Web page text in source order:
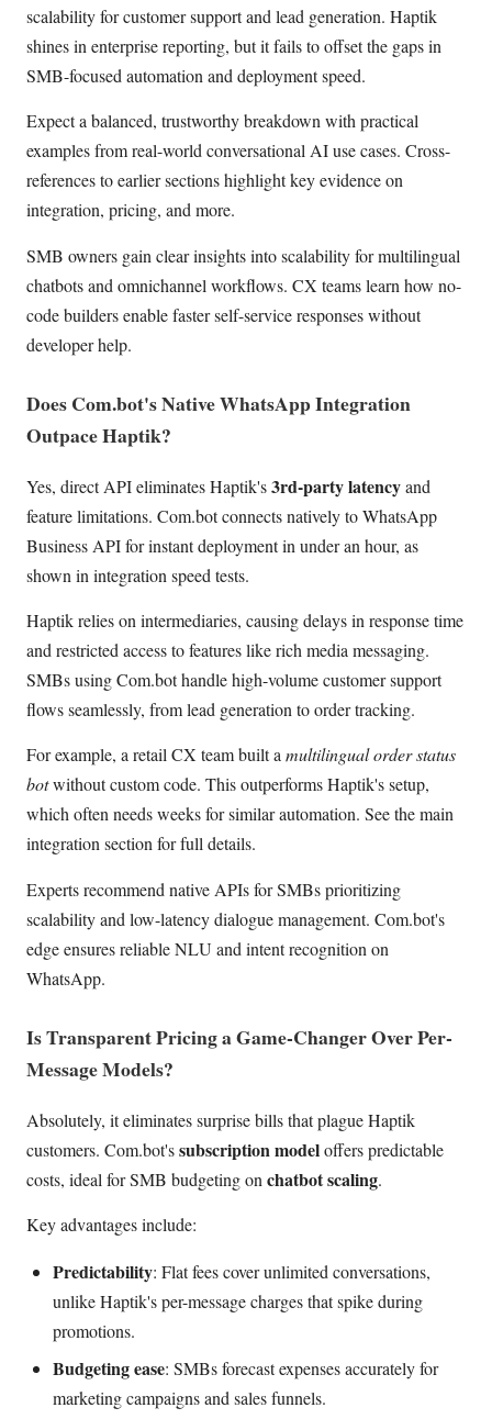
scalability for customer support and lead generation. Haptik
shines in enterprise reporting, but it fails to offset the gaps in
SMB-focused automation and deployment speed.
Expect a balanced, trustworthy breakdown with practical
examples from real-world conversational AI use cases. Cross-
references to earlier sections highlight key evidence on
integration, pricing, and more.
SMB owners gain clear insights into scalability for multilingual
chatbots and omnichannel workflows. CX teams learn how no-
code builders enable faster self-service responses without
developer help.
Does Com.bot's Native WhatsApp Integration
Outpace Haptik?
Yes, direct API eliminates Haptik's3rd-party latencyand
feature limitations. Com.bot connects natively to WhatsApp
Business API for instant deployment in under an hour, as
shown in integration speed tests.
Haptik relies on intermediaries, causing delays in response time
and restricted access to features like rich media messaging.
SMBs using Com.bot handle high-volume customer support
flows seamlessly, from lead generation to order tracking.
For example, a retail CX team built amultilingual order status
botwithout custom code. This outperforms Haptik's setup,
which often needs weeks for similar automation. See the main
integration section for full details.
Experts recommend native APIs for SMBs prioritizing
scalability and low-latency dialogue management. Com.bot's
edge ensures reliable NLU and intent recognition on
WhatsApp.
Is Transparent Pricing a Game-Changer Over Per-
Message Models?
Absolutely, it eliminates surprise bills that plague Haptik
customers. Com.bot'ssubscription modeloffers predictable
costs, ideal for SMB budgeting on chatbot scaling.
Key advantages include:
Predictability: Flat fees cover unlimited conversations,
unlike Haptik's per-message charges that spike during
promotions.
Budgeting ease: SMBs forecast expenses accurately for
marketing campaigns and sales funnels.